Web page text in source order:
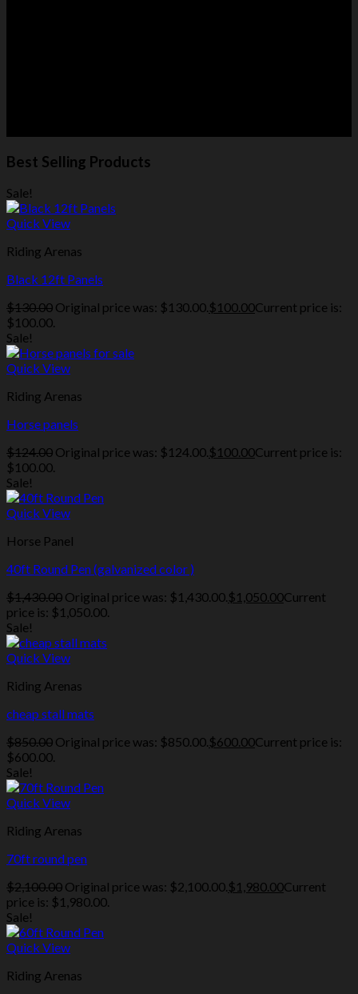
Best Selling Products
Sale!
Quick View
Riding Arenas
Black 12ft Panels
$130.00 Original price was: $130.00.$100.00Current price is:
$100.00.
Sale!
Quick View
Riding Arenas
Horse panels
$124.00 Original price was: $124.00.$100.00Current price is:
$100.00.
Sale!
Quick View
Horse Panel
40ft Round Pen (galvanized color )
$1,430.00 Original price was: $1,430.00.$1,050.00Current
price is: $1,050.00.
Sale!
Quick View
Riding Arenas
cheap stall mats
$850.00 Original price was: $850.00.$600.00Current price is:
$600.00.
Sale!
Quick View
Riding Arenas
70ft round pen
$2,100.00 Original price was: $2,100.00.$1,980.00Current
price is: $1,980.00.
Sale!
Quick View
Riding Arenas